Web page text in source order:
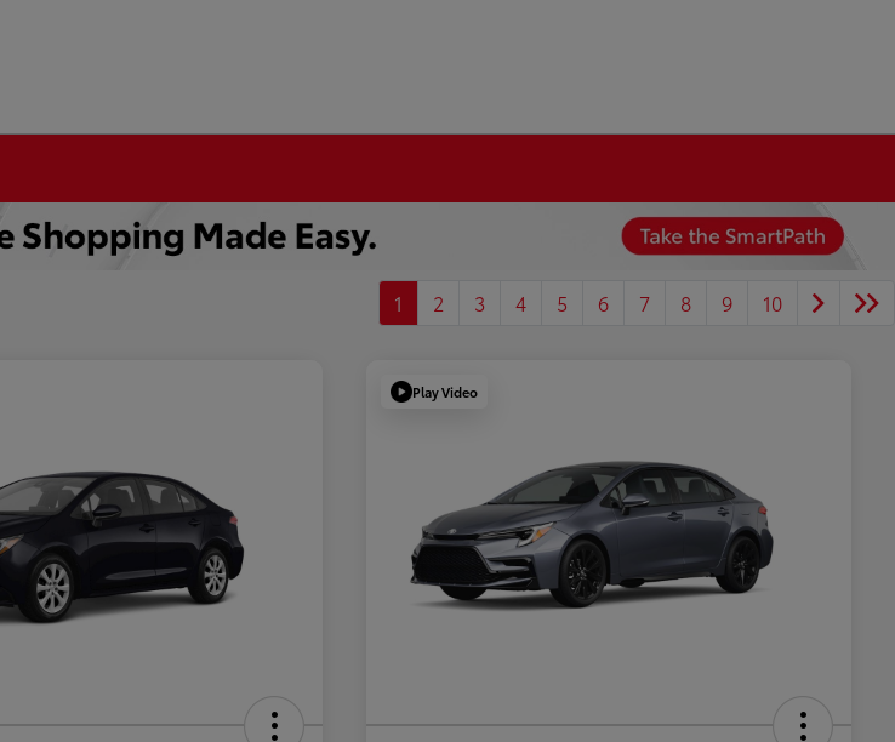
1 2 3 4 5 6 7 8 9 10
Play Video